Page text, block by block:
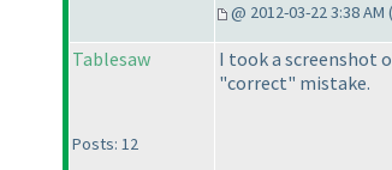
@ 2012-03-22 3:38 AM (
Tablesaw
Posts: 12
I took a screenshot
"correct" mistake.